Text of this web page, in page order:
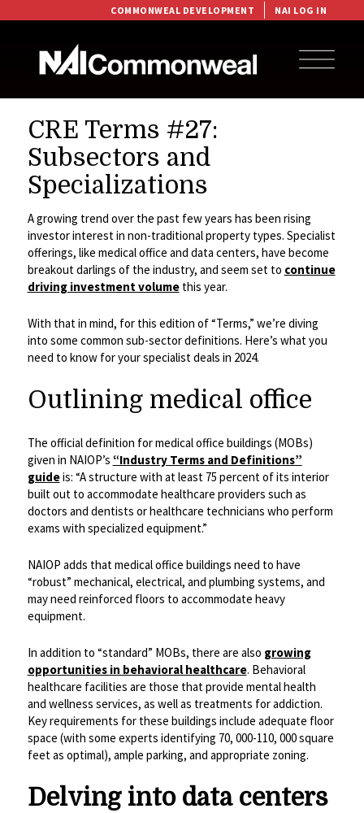
COMMONWEAL DEVELOPMENT NAI LOG IN
CRE Terms #27:
Subsectors and
Specializations
A growing trend over the past few years has been rising
investor interest in non-traditional property types. Specialist
offerings, like medical office and data centers, have become
breakout darlings of the industry, and seem set to continue
driving investment volumethis year.
With that in mind, for this edition of “Terms,” we’re diving
into some common sub-sector definitions. Here’s what you
need to know for your specialist deals in 2024.
Outlining medical office
The official definition for medical office buildings (MOBs)
given in NAIOP’s “Industry Terms and Definitions”
guideis: “A structure with at least 75 percent of its interior
built out to accommodate healthcare providers such as
doctors and dentists or healthcare technicians who perform
exams with specialized equipment.”
NAIOP adds that medical office buildings need to have
“robust” mechanical, electrical, and plumbing systems, and
may need reinforced floors to accommodate heavy
equipment.
In addition to “standard” MOBs, there are also growing
opportunities in behavioral healthcare. Behavioral
healthcare facilities are those that provide mental health
and wellness services, as well as treatments for addiction.
Key requirements for these buildings include adequate floor
space (with some experts identifying 70, 000-110, 000 square
feet as optimal), ample parking, and appropriate zoning.
Delving into data centers